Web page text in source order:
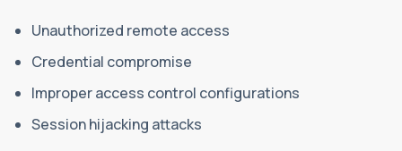
Unauthorized remote access
Credential compromise
Improper access control configurations
Session hijacking attacks